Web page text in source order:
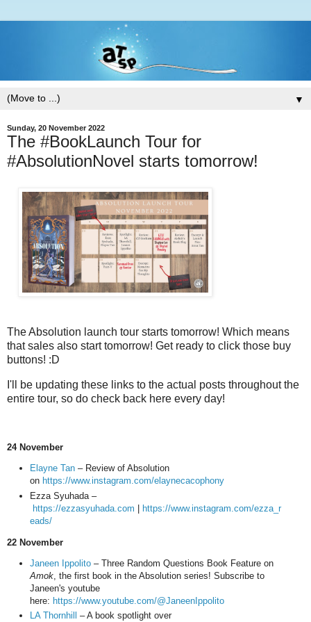
▼
Sunday, 20 November 2022
The #BookLaunch Tour for
#AbsolutionNovel starts tomorrow!
The Absolution launch tour starts tomorrow! Which means
that sales also start tomorrow! Get ready to click those buy
buttons! :D
I'll be updating these links to the actual posts throughout the
entire tour, so do check back here every day!
24 November
Elayne Tan – Review of Absolution
on https://www.instagram.com/elaynecacophony
Ezza Syuhada –
https://ezzasyuhada.com
https://www.instagram.com/ezza_r
eads/
22 November
Janeen Ippolito – Three Random Questions Book Feature on
Amok, the first book in the Absolution series! Subscribe to
Janeen's youtube
here: https://www.youtube.com/@JaneenIppolito
LA Thornhill – A book spotlight over